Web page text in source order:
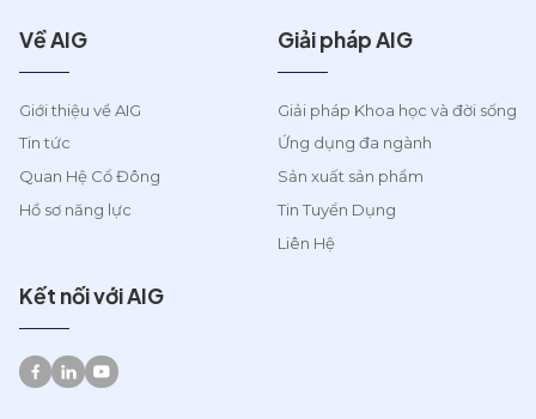
Về AIG
Giới thiệu về AIG
Tin tức
Quan Hệ Cổ Đông
Hồ sơ năng lực
Giải pháp AIG
Giải pháp Khoa học và đời sống
Ứng dụng đa ngành
Sản xuất sản phẩm
Tin Tuyển Dụng
Liên Hệ
Kết nối với AIG